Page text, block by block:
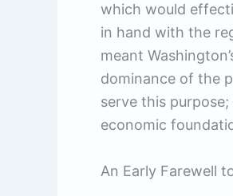
which would
in hand with the
meant
dominance of the
serve this
economic
An Early Farewell